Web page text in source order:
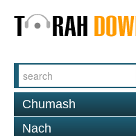
Chumash
Nach